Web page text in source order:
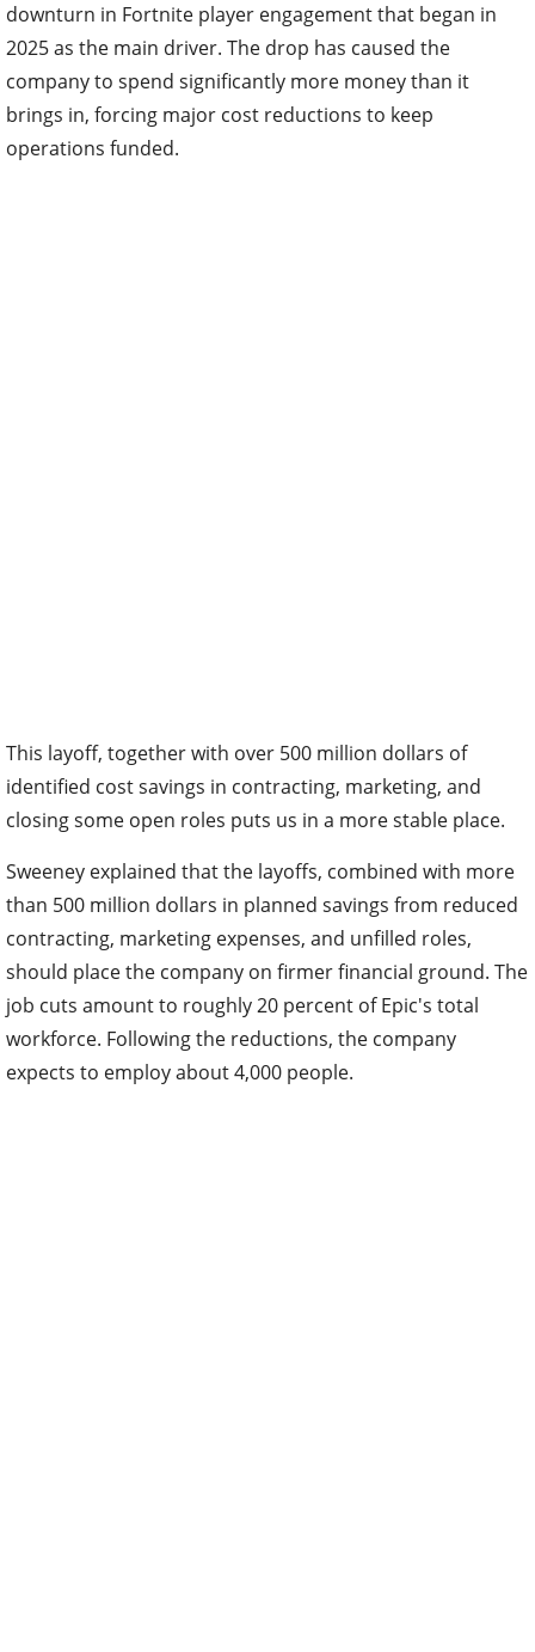
downturn in Fortnite player engagement that began in
2025 as the main driver. The drop has caused the
company to spend significantly more money than it
brings in, forcing major cost reductions to keep
operations funded.
This layoff, together with over 500 million dollars of
identified cost savings in contracting, marketing, and
closing some open roles puts us in a more stable place.
Sweeney explained that the layoffs, combined with more
than 500 million dollars in planned savings from reduced
contracting, marketing expenses, and unfilled roles,
should place the company on firmer financial ground. The
job cuts amount to roughly 20 percent of Epic's total
workforce. Following the reductions, the company
expects to employ about 4,000 people.